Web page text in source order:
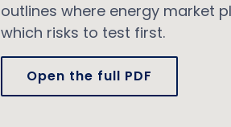
outlines where energy market
which risks to test first.
Open the full PDF